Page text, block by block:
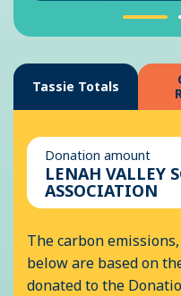
Tassie Totals
Donation amount
LENAH VALLEY
ASSOCIATION
The carbon
below are based on
donated to the